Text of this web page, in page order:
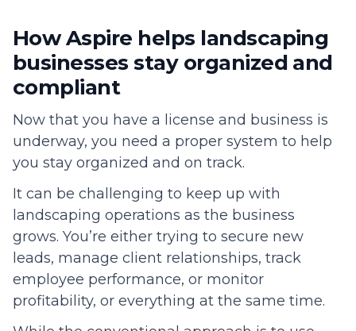
How Aspire helps landscaping
businesses stay organized and
compliant
Now that you have a license and business is
underway, you need a proper system to help
you stay organized and on track.
It can be challenging to keep up with
landscaping operations as the business
grows. You’re either trying to secure new
leads, manage client relationships, track
employee performance, or monitor
profitability, or everything at the same time.